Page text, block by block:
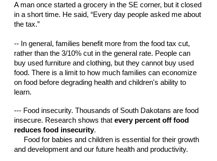
A man once started a grocery in the SE corner, but it closed
in a short time. He said, “Every day people asked me about
the tax.”
-- In general, families benefit more from the food tax cut,
rather than the 3/10% cut in the general rate. People can
buy used furniture and clothing, but they cannot buy used
food. There is a limit to how much families can economize
on food before degrading health and children's ability to
learn.
--- Food insecurity. Thousands of South Dakotans are food
insecure. Research shows thatevery percent off food
reduces food insecurity.
Food for babies and children is essential for their growth
and development and our future health and productivity.